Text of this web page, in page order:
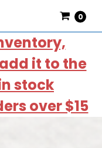
it to the
stock
over $15
0